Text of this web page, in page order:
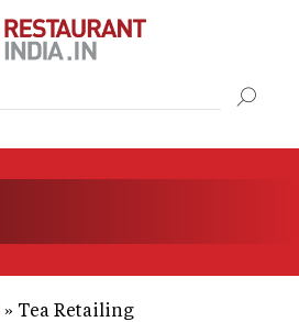
Tea Retailing